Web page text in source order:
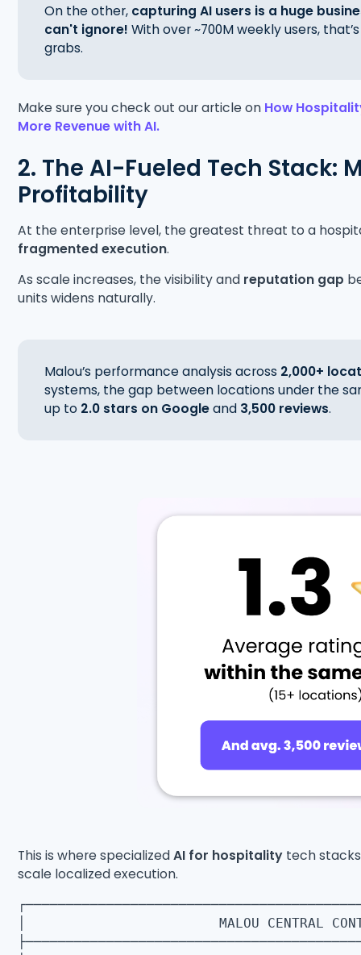
On the other,capturing AI users is a huge
can't ignore! With over ~700M weekly users,
grabs.
Make sure you check out our article on How
More Revenue with AI.
2. The AI-Fueled Tech Stack:
Profitability
At the enterprise level, the greatest threat to a
fragmented execution.
As scale increases, the visibility and reputation gap
units widens naturally.
Malou’s performance analysis across 2,000+
systems, the gap between locations under the
up to 2.0 stars on Googleand 3,500 reviews.
This is where specializedAI for hospitality tech
scale localized execution.
│ MALOU CENTRAL